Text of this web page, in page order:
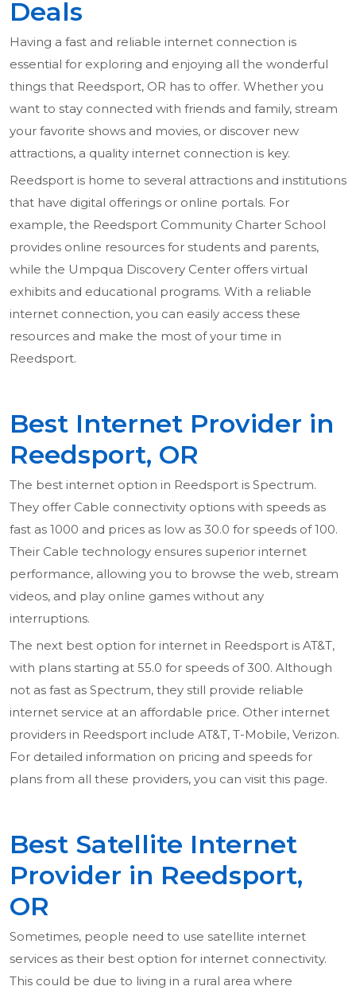
Deals
Having a fast and reliable internet connection is
essential for exploring and enjoying all the wonderful
things that Reedsport, OR has to offer. Whether you
want to stay connected with friends and family, stream
your favorite shows and movies, or discover new
attractions, a quality internet connection is key.
Reedsport is home to several attractions and institutions
that have digital offerings or online portals. For
example, the Reedsport Community Charter School
provides online resources for students and parents,
while the Umpqua Discovery Center offers virtual
exhibits and educational programs. With a reliable
internet connection, you can easily access these
resources and make the most of your time in
Reedsport.
Best Internet Provider in
Reedsport, OR
The best internet option in Reedsport is Spectrum.
They offer Cable connectivity options with speeds as
fast as 1000 and prices as low as 30.0 for speeds of 100.
Their Cable technology ensures superior internet
performance, allowing you to browse the web, stream
videos, and play online games without any
interruptions.
The next best option for internet in Reedsport is AT&T,
with plans starting at 55.0 for speeds of 300. Although
not as fast as Spectrum, they still provide reliable
internet service at an affordable price. Other internet
providers in Reedsport include AT&T, T-Mobile, Verizon.
For detailed information on pricing and speeds for
plans from all these providers, you can visit this page.
Best Satellite Internet
Provider in Reedsport,
OR
Sometimes, people need to use satellite internet
services as their best option for internet connectivity.
This could be due to living in a rural area where